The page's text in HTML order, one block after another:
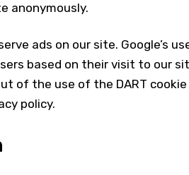
anonymously.
ads on our site. Google’s
based on their visit to our
of the use of the DART cookie
policy.